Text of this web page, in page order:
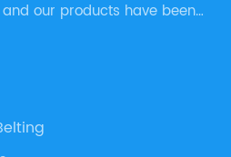
our products have been
demand with specific